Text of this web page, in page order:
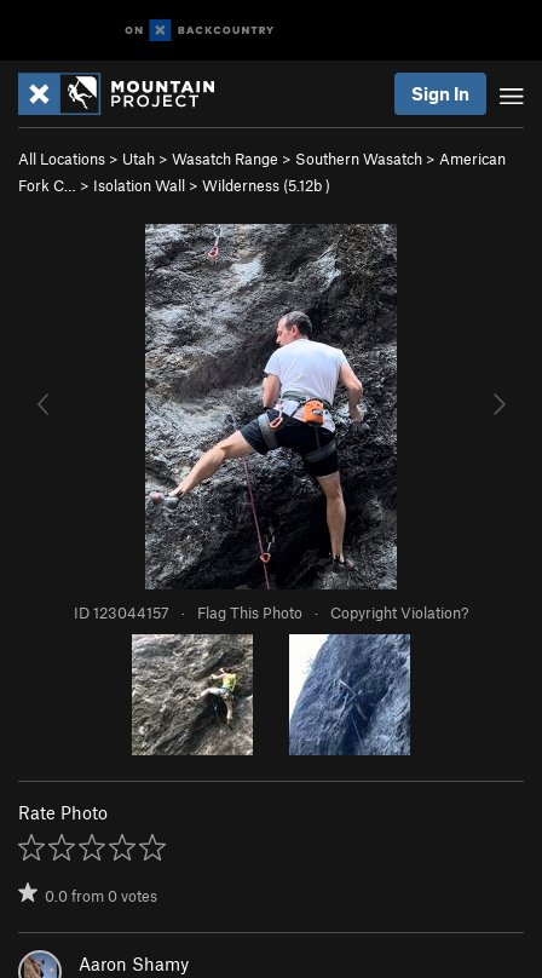
Sign In
All Locations > Utah > Wasatch Range > Southern Wasatch > American
Fork C…
> Isolation Wall > Wilderness (5.12b)
ID 123044157 · Flag This Photo · Copyright Violation?
Rate Photo
0.0from0votes
Aaron Shamy